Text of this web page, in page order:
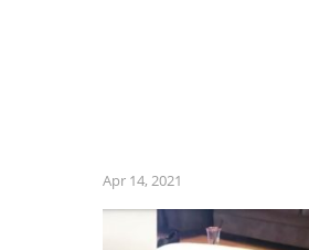
Apr 14, 2021